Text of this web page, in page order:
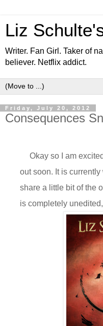
Liz
Writer. Fan Girl. Taker of
believer. Netflix addict.
Friday, July 20, 2012
Consequences
Okay so I am
out soon. It is
share a little bit of the
is completely